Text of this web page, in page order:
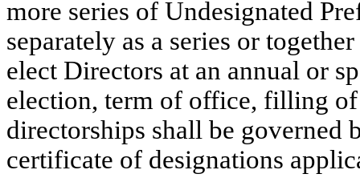
more series of Undesignated
separately as a series or
elect Directors at an annual or
election, term of office, filling of
directorships shall be governed
certificate of designations